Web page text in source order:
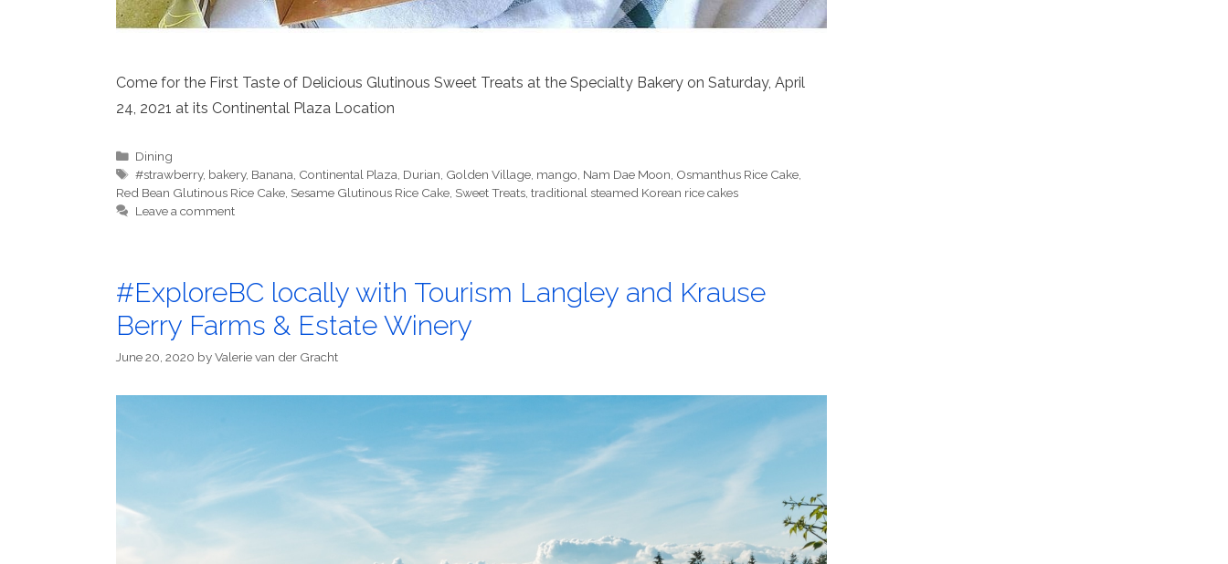
Come for the First Taste of Delicious Glutinous Sweet Treats at the Specialty Bakery on Saturday, April
24, 2021 at its Continental Plaza Location
Categories
Dining
Tags
#strawberry, bakery, Banana Continental Plaza Durian Golden Village mango Nam Dae Moon Osmanthus Rice Cake
Red Bean Glutinous Rice Cake Sesame Glutinous Rice Cake Sweet Treats traditional steamed Korean rice cakes
Leave a comment
#ExploreBC locally with Tourism Langley and Krause
Berry Farms & Estate Winery
June 20, 2020 byValerie van der Gracht